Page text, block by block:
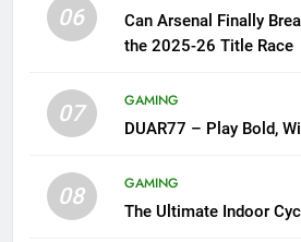
06
Can Arsenal Finally
the 2025-26 Title Race
07
GAMING
DUAR77 – Play Bold,
08
GAMING
The Ultimate Indoor